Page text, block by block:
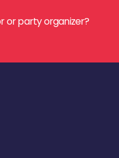
or party organizer?